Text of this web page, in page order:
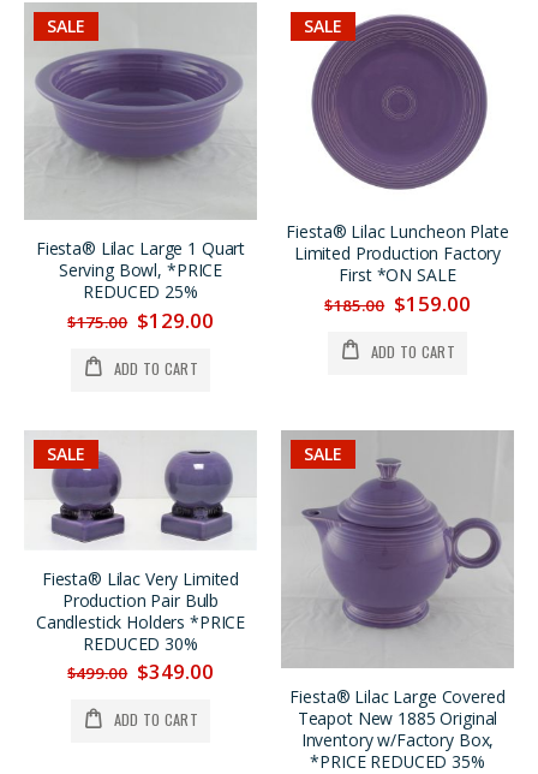
SALE
Fiesta® Lilac Large 1 Quart
Serving Bowl, *PRICE
REDUCED 25%
$175.00 $129.00
ADD TO CART
SALE
Fiesta® Lilac Luncheon Plate
Limited Production Factory
First *ON SALE
$185.00 $159.00
ADD TO CART
SALE
Fiesta® Lilac Very Limited
Production Pair Bulb
Candlestick Holders *PRICE
REDUCED 30%
$499.00 $349.00
ADD TO CART
SALE
Fiesta® Lilac Large Covered
Teapot New 1885 Original
Inventory w/Factory Box,
*PRICE REDUCED 35%